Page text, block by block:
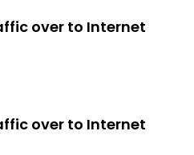
over to Internet
over to Internet